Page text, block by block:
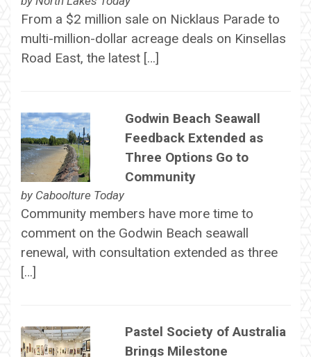
From a $2 million sale on Nicklaus Parade to
multi-million-dollar acreage deals on Kinsellas
Road East, the latest […]
Godwin Beach Seawall
Feedback Extended as
Three Options Go to
Community
by Caboolture Today
Community members have more time to
comment on the Godwin Beach seawall
renewal, with consultation extended as three
[…]
Pastel Society of Australia
Brings Milestone